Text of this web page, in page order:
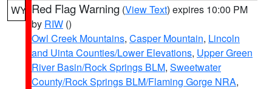
WY Red Flag Warning (View Text) expires 10:00 PM
by RIW ()
Owl Creek Mountains, Casper Mountain, Lincoln
and Uinta Counties/Lower Elevations, Upper Green
River Basin/Rock Springs BLM, Sweetwater
County/Rock Springs BLM/Flaming Gorge NRA,